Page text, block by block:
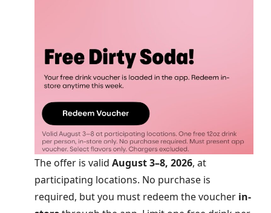
The offer is valid August 3–8, 2026, at
participating locations. No purchase is
required, but you must redeem the voucher in-